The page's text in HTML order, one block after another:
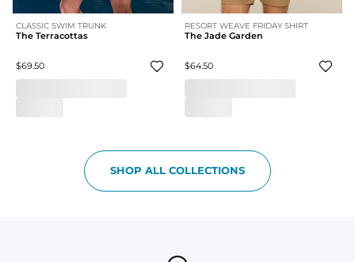
CLASSIC SWIM TRUNK
The Terracottas
$69.50
RESORT WEAVE FRIDAY SHIRT
The Jade Garden
$64.50
SHOP ALL COLLECTIONS